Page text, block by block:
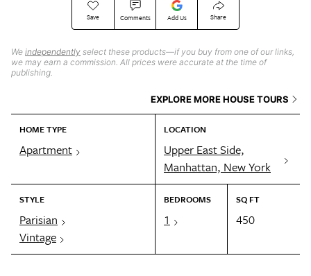
Save Comments Add Us Share
We independently select these products—if you buy from one of our links,
we may earn a commission. All prices were accurate at the time of
publishing.
EXPLORE MORE HOUSE TOURS
HOME TYPE
Apartment
LOCATION
Upper East Side,
Manhattan, New York
STYLE
Parisian
Vintage
BEDROOMS
1
SQ FT
450